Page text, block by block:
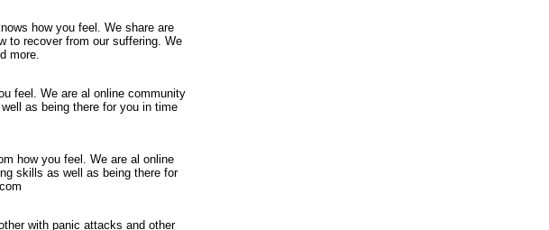
how you feel. We share are
to recover from our suffering. We
more.
feel. We are al online community
as being there for you in time
how you feel. We are al online
skills as well as being there for
with panic attacks and other